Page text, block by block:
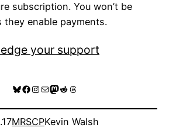
subscription. You won’t be
they enable payments.
your support
Bluesky
Facebook
Instagram
MailMastodon
RedditThreads
MRSCPKevin Walsh